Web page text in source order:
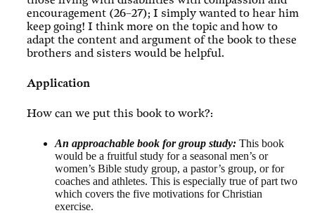
encouragement (26–27); I simply wanted to hear him
keep going! I think more on the topic and how to
adapt the content and argument of the book to these
brothers and sisters would be helpful.
Application
How can we put this book to work?:
An approachable book for group study: This book
would be a fruitful study for a seasonal men’s or
women’s Bible study group, a pastor’s group, or for
coaches and athletes. This is especially true of part two
which covers the five motivations for Christian
exercise.